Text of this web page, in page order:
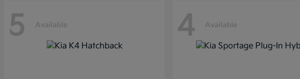
5 Available 4 Available